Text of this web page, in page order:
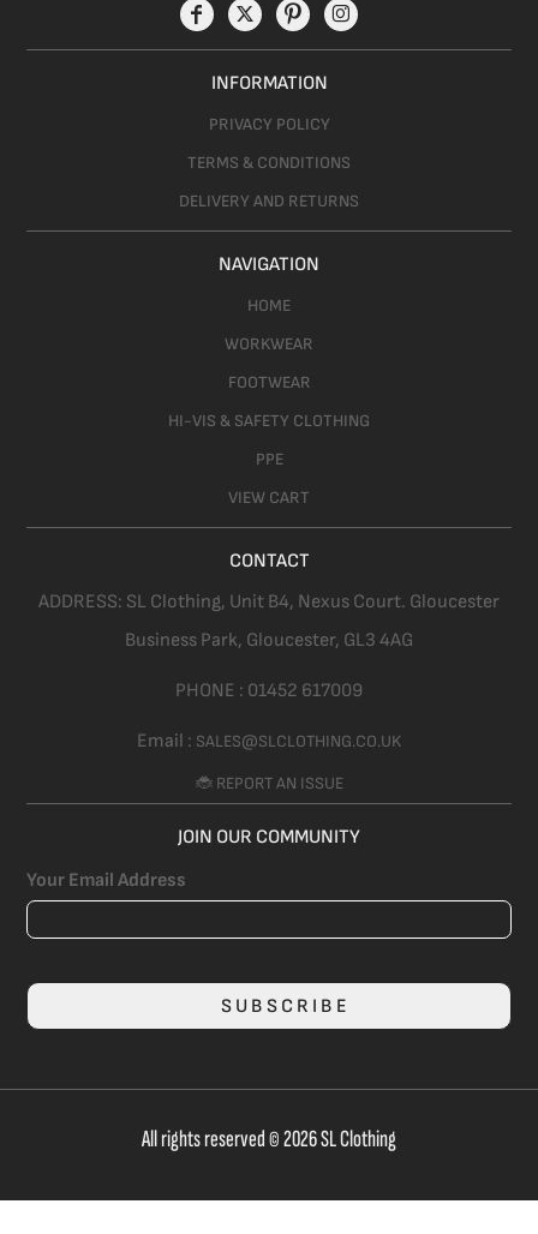
INFORMATION
PRIVACY POLICY
TERMS & CONDITIONS
DELIVERY AND RETURNS
NAVIGATION
HOME
WORKWEAR
FOOTWEAR
HI-VIS & SAFETY CLOTHING
PPE
VIEW CART
CONTACT
ADDRESS: SL Clothing, Unit B4, Nexus Court. Gloucester
Business Park, Gloucester, GL3 4AG
PHONE : 01452 617009
Email : SALES@SLCLOTHING.CO.UK
🐞 REPORT AN ISSUE
JOIN OUR COMMUNITY
Your Email Address
SUBSCRIBE
All rights reserved © 2026 SL Clothing